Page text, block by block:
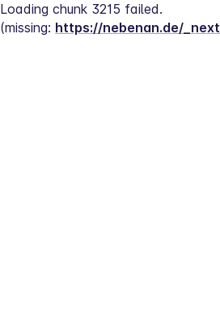
Loading chunk 3215 failed.
(missing: https://nebenan.de/